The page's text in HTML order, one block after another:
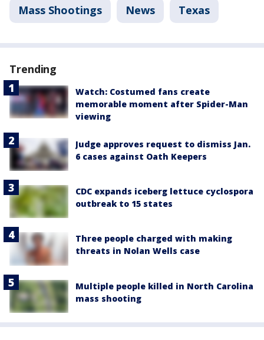
Mass Shootings News Texas
Trending
Watch: Costumed fans create
memorable moment after Spider-Man
viewing
Judge approves request to dismiss Jan.
6 cases against Oath Keepers
CDC expands iceberg lettuce cyclospora
outbreak to 15 states
Three people charged with making
threats in Nolan Wells case
Multiple people killed in North Carolina
mass shooting